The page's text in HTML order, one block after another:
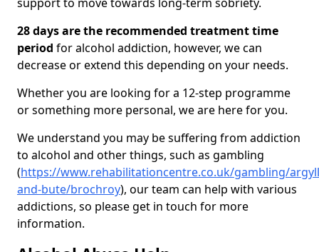
28 days are the recommended treatment time
period for alcohol addiction, however, we can
decrease or extend this depending on your needs.
Whether you are looking for a 12-step programme
or something more personal, we are here for you.
We understand you may be suffering from addiction
to alcohol and other things, such as gambling
(https://www.rehabilitationcentre.co.uk/gambling/
and-bute/brochroy), our team can help with various
addictions, so please get in touch for more
information.